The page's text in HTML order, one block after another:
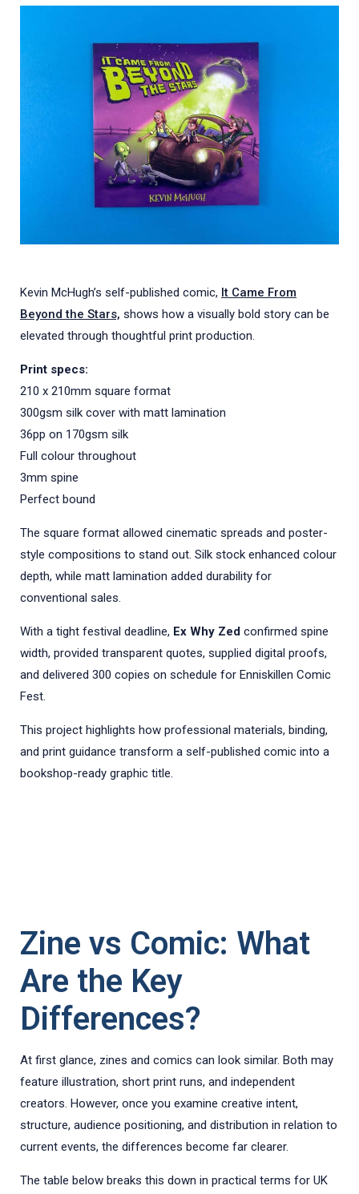
Kevin McHugh’s self-published comic, It Came From
Beyond the Stars, shows how a visually bold story can be
elevated through thoughtful print production.
Print specs:
210 x 210mm square format
300gsm silk cover with matt lamination
36pp on 170gsm silk
Full colour throughout
3mm spine
Perfect bound
The square format allowed cinematic spreads and poster-
style compositions to stand out. Silk stock enhanced colour
depth, while matt lamination added durability for
conventional sales.
With a tight festival deadline, Ex Why Zed confirmed spine
width, provided transparent quotes, supplied digital proofs,
and delivered 300 copies on schedule for Enniskillen Comic
Fest.
This project highlights how professional materials, binding,
and print guidance transform a self-published comic into a
bookshop-ready graphic title.
Zine vs Comic: What
Are the Key
Differences?
At first glance, zines and comics can look similar. Both may
feature illustration, short print runs, and independent
creators. However, once you examine creative intent,
structure, audience positioning, and distribution in relation to
current events, the differences become far clearer.
The table below breaks this down in practical terms for UK